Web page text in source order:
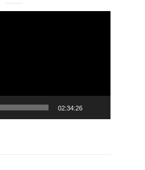
02:34:26